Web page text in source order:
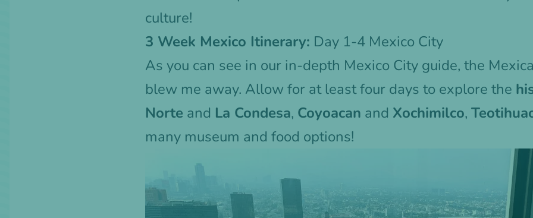
culture!
3 Week Mexico Itinerary: Day 1-4 Mexico City
As you can see in our in-depth Mexico City guide, the
blew me away. Allow for at least four days to explore the
Norte and La Condesa, Coyoacan and Xochimilco,
many museum and food options!